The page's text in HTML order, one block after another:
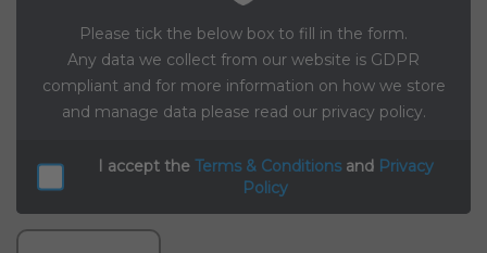
Please tick the below box to fill in the form.
Any data we collect from our website is GDPR
compliant and for more information on how we store
and manage data please read our privacy policy.
I accept the Terms & Conditionsand Privacy
Policy